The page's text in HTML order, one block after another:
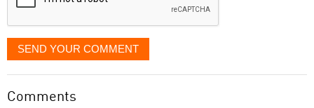
SEND YOUR COMMENT
Comments